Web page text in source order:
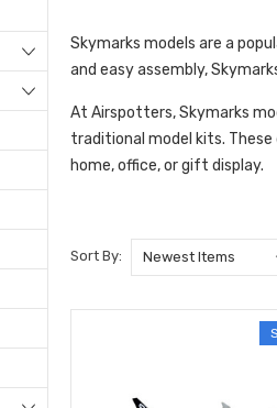
Skymarks models are a
and easy assembly,
At Airspotters, Skymarks
traditional model kits.
home, office, or gift display.
Sort By: